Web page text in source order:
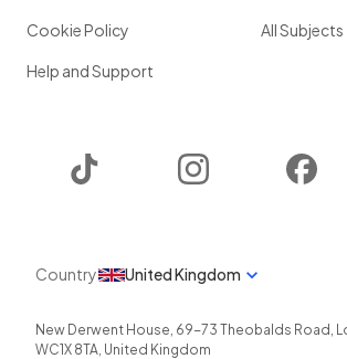
Cookie Policy
Help and Support
All Subjects
Instagram
Country United Kingdom
New Derwent House, 69-73 Theobalds Road ,
WC1X 8TA, United Kingdom